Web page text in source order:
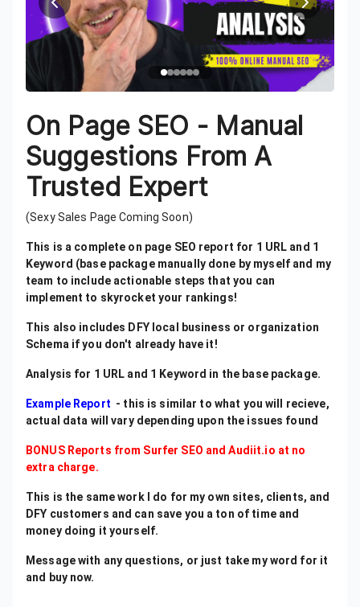
On Page SEO - Manual
Suggestions From A
Trusted Expert
(Sexy Sales Page Coming Soon)
This is a complete on page SEO report for 1 URL and 1
Keyword (base package manually done by myself and my
team to include actionable steps that you can
implement to skyrocket your rankings!
This also includes DFY local business or organization
Schema if you don't already have it!
Analysis for 1 URL and 1 Keyword in the base package.
Example Report - this is similar to what you will recieve,
actual data will vary depending upon the issues found
BONUS Reports from Surfer SEO and Audiit.io at no
extra charge.
This is the same work I do for my own sites, clients, and
DFY customers and can save you a ton of time and
money doing it yourself.
Message with any questions, or just take my word for it
and buy now.